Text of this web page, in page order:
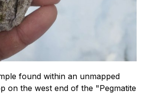
found within an unmapped
on the west end of the "Pegmatite